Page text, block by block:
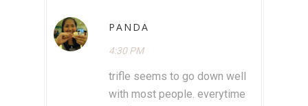
PANDA
4:30 PM
trifle seems to go down well
with most people. everytime